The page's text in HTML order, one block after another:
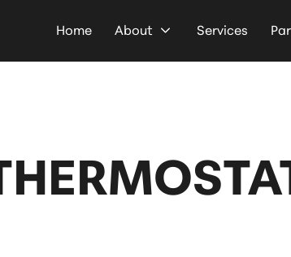
Home About Services